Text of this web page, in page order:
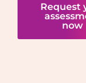
Request
now